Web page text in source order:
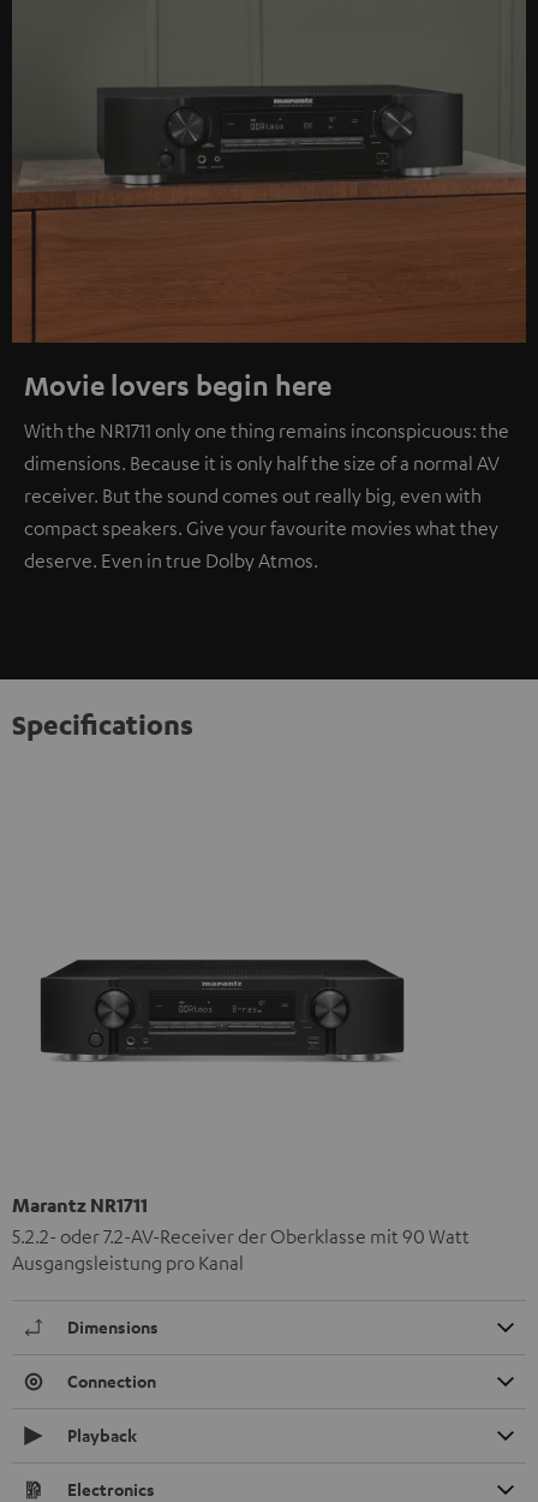
Movie lovers begin here
With the NR1711 only one thing remains inconspicuous: the
dimensions. Because it is only half the size of a normal AV
receiver. But the sound comes out really big, even with
compact speakers. Give your favourite movies what they
deserve. Even in true Dolby Atmos.
Specifications
Marantz NR1711
5.2.2- oder 7.2-AV-Receiver der Oberklasse mit 90 Watt
Ausgangsleistung pro Kanal
Dimensions
Connection
Playback
Electronics